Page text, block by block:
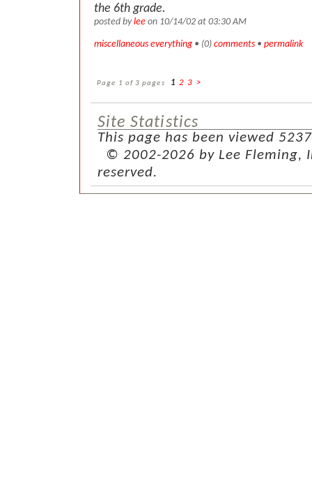
the 6th grade.
posted bylee on 10/14/02 at 03:30 AM
miscellaneous everything • (0) comments • permalink
Page 1 of 3 pages 1 2 3 >
Site Statistics
This page has been viewed
© 2002-2026 by Lee Fleming,
reserved.